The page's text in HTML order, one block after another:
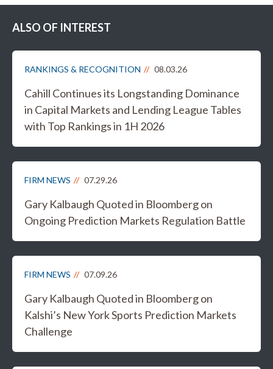
ALSO OF INTEREST
RANKINGS & RECOGNITION 08.03.26
Cahill Continues its Longstanding Dominance
in Capital Markets and Lending League Tables
with Top Rankings in 1H 2026
FIRM NEWS 07.29.26
Gary Kalbaugh Quoted in Bloomberg on
Ongoing Prediction Markets Regulation Battle
FIRM NEWS 07.09.26
Gary Kalbaugh Quoted in Bloomberg on
Kalshi’s New York Sports Prediction Markets
Challenge